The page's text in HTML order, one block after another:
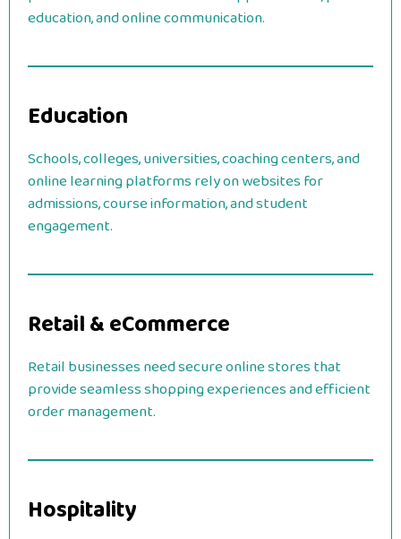
education, and online communication.
Education
Schools, colleges, universities, coaching centers, and
online learning platforms rely on websites for
admissions, course information, and student
engagement.
Retail & eCommerce
Retail businesses need secure online stores that
provide seamless shopping experiences and efficient
order management.
Hospitality